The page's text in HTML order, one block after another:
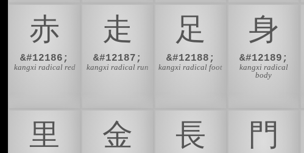
⾚
&#12186;
kangxi radical red
⾛
&#12187;
kangxi radical run
⾜
&#12188;
kangxi radical foot
⾝
&#12189;
kangxi radical
body
⾥ ⾦ ⾧ ⾨